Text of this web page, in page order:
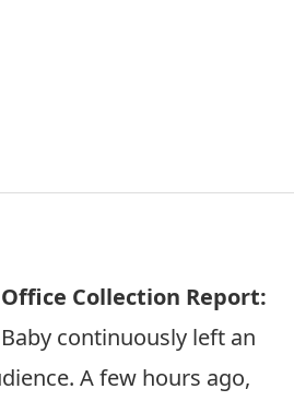
Collection Report:
continuously left an
A few hours ago,